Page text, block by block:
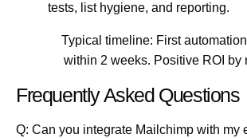
tests, list hygiene, and reporting.
Typical timeline: First
within 2 weeks. Positive ROI by
Frequently Asked Questions
Q: Can you integrate Mailchimp with my